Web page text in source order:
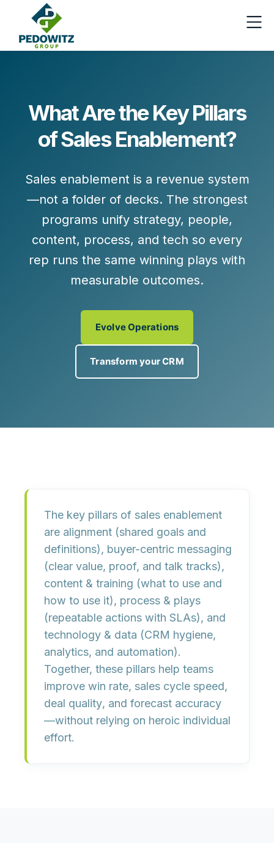
What Are the Key Pillars
of Sales Enablement?
Sales enablement is a revenue system
—not a folder of decks. The strongest
programs unify strategy, people,
content, process, and tech so every
rep runs the same winning plays with
measurable outcomes.
Evolve Operations
Transform your CRM
The key pillars of sales enablement
are alignment (shared goals and
definitions), buyer-centric messaging
(clear value, proof, and talk tracks),
content & training (what to use and
how to use it), process & plays
(repeatable actions with SLAs), and
technology & data (CRM hygiene,
analytics, and automation).
Together, these pillars help teams
improve win rate, sales cycle speed,
deal quality, and forecast accuracy
—without relying on heroic individual
effort.